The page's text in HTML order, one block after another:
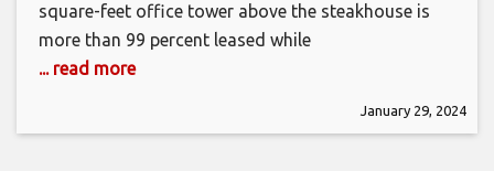
square-feet office tower above the steakhouse is
more than 99 percent leased while
... read more
January 29, 2024